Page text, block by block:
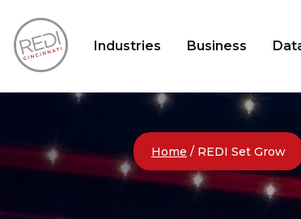
Industries Business
Home / REDI Set Grow